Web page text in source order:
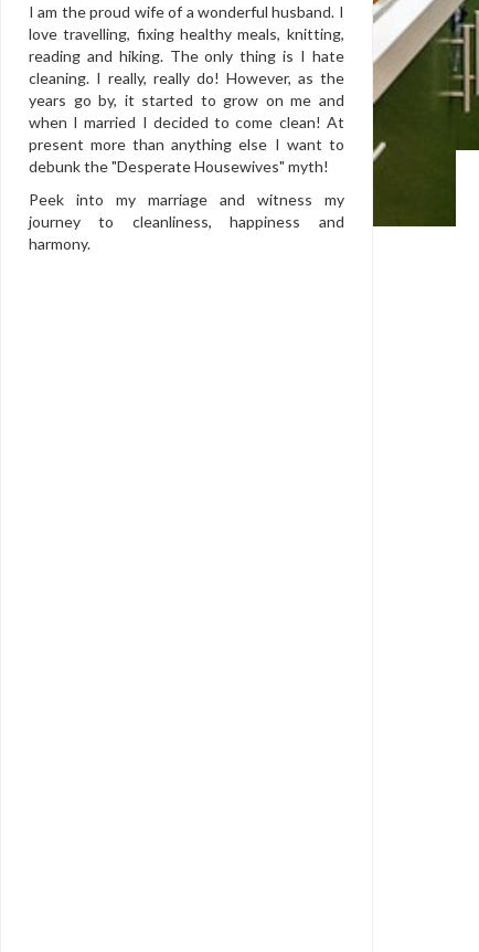
I am the proud wife of a wonderful husband. I
love travelling, fixing healthy meals, knitting,
reading and hiking. The only thing is I hate
cleaning. I really, really do! However, as the
years go by, it started to grow on me and
when I married I decided to come clean! At
present more than anything else I want to
debunk the "Desperate Housewives" myth!
Peek into my marriage and witness my
journey to cleanliness, happiness and
harmony.